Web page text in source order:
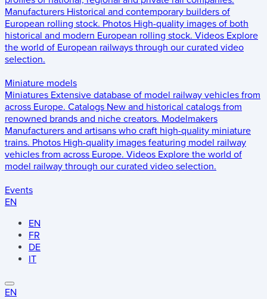
Manufacturers Historical and contemporary builders of
European rolling stock. Photos High-quality images of both
historical and modern European rolling stock. Videos Explore
the world of European railways through our curated video
selection.
Miniature models
Miniatures Extensive database of model railway vehicles from
across Europe. Catalogs New and historical catalogs from
renowned brands and niche creators. Modelmakers
Manufacturers and artisans who craft high-quality miniature
trains. Photos High-quality images featuring model railway
vehicles from across Europe. Videos Explore the world of
model railway through our curated video selection.
Events
EN
EN
FR
DE
IT
EN